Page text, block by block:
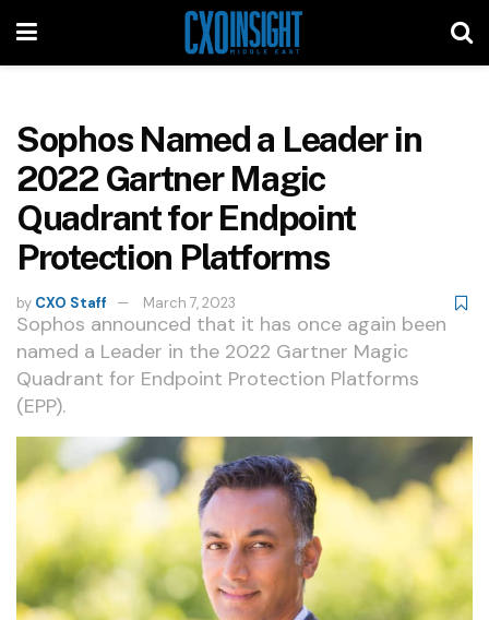
Sophos Named a Leader in
2022 Gartner Magic
Quadrant for Endpoint
Protection Platforms
by CXO Staff March 7, 2023
Sophos announced that it has once again been
named a Leader in the 2022 Gartner Magic
Quadrant for Endpoint Protection Platforms
(EPP).